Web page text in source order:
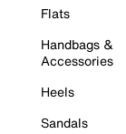
Flats
Handbags &
Accessories
Heels
Sandals